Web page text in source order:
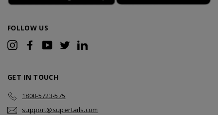
FOLLOW US
InstagramFacebookYouTubeTwitter
GET IN TOUCH
1800-5723-575
support@supertails.com